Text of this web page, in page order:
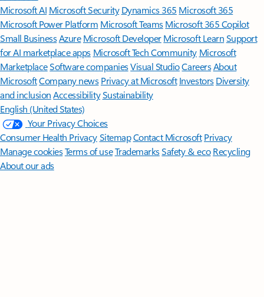
Microsoft AI Microsoft Security Dynamics 365 Microsoft 365
Microsoft Power Platform Microsoft TeamsMicrosoft 365 Copilot
Small BusinessAzure Microsoft DeveloperMicrosoft LearnSupport
for AI marketplace apps Microsoft Tech Community Microsoft
MarketplaceSoftware companiesVisual StudioCareersAbout
MicrosoftCompany news Privacy at Microsoft Investors Diversity
and inclusion AccessibilitySustainability
English (United States)
Your Privacy Choices
Consumer Health PrivacySitemapContact Microsoft Privacy
Manage cookiesTerms of useTrademarksSafety & eco Recycling
About our ads